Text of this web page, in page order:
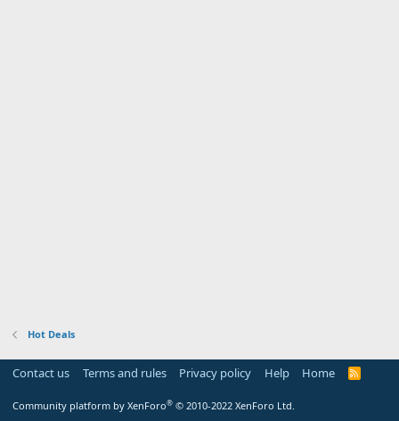
Hot Deals
Contact us Terms and rules Privacy policy Help Home
R
Community platform by XenForo® © 2010-2022 XenForo Ltd.